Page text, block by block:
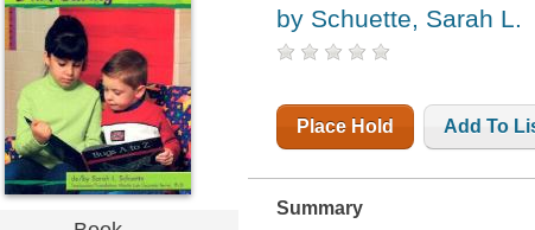
by Schuette, Sarah L.
Place Hold Add To
Summary